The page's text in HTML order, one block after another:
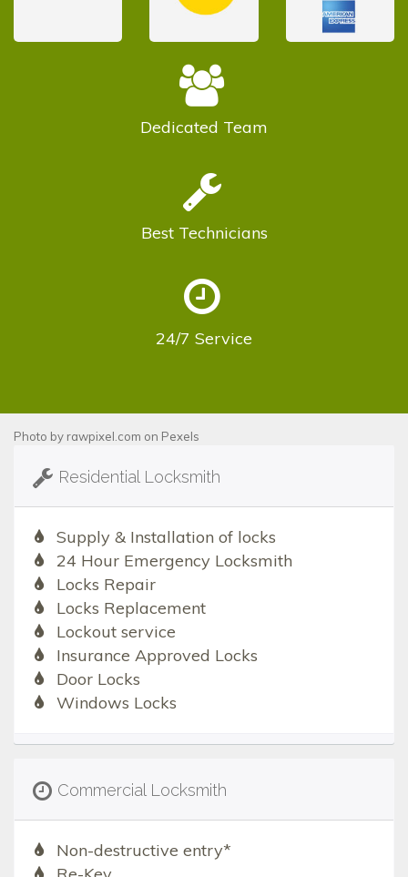
Dedicated Team
Best Technicians
24/7 Service
Photo by rawpixel.com on Pexels
Residential Locksmith
Supply & Installation of locks
24 Hour Emergency Locksmith
Locks Repair
Locks Replacement
Lockout service
Insurance Approved Locks
Door Locks
Windows Locks
Commercial Locksmith
Non-destructive entry*